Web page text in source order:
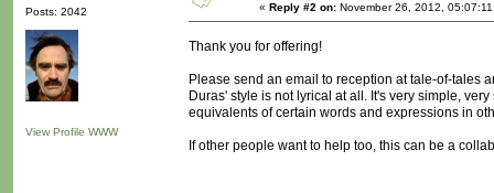
Posts: 2042
View Profile WWW
« Reply #2 on: November 26, 2012,
Thank you for offering!
Please send an email to reception at tale-of-tales
Duras' style is not lyrical at all. It's very simple,
equivalents of certain words and expressions in
If other people want to help too, this can be a